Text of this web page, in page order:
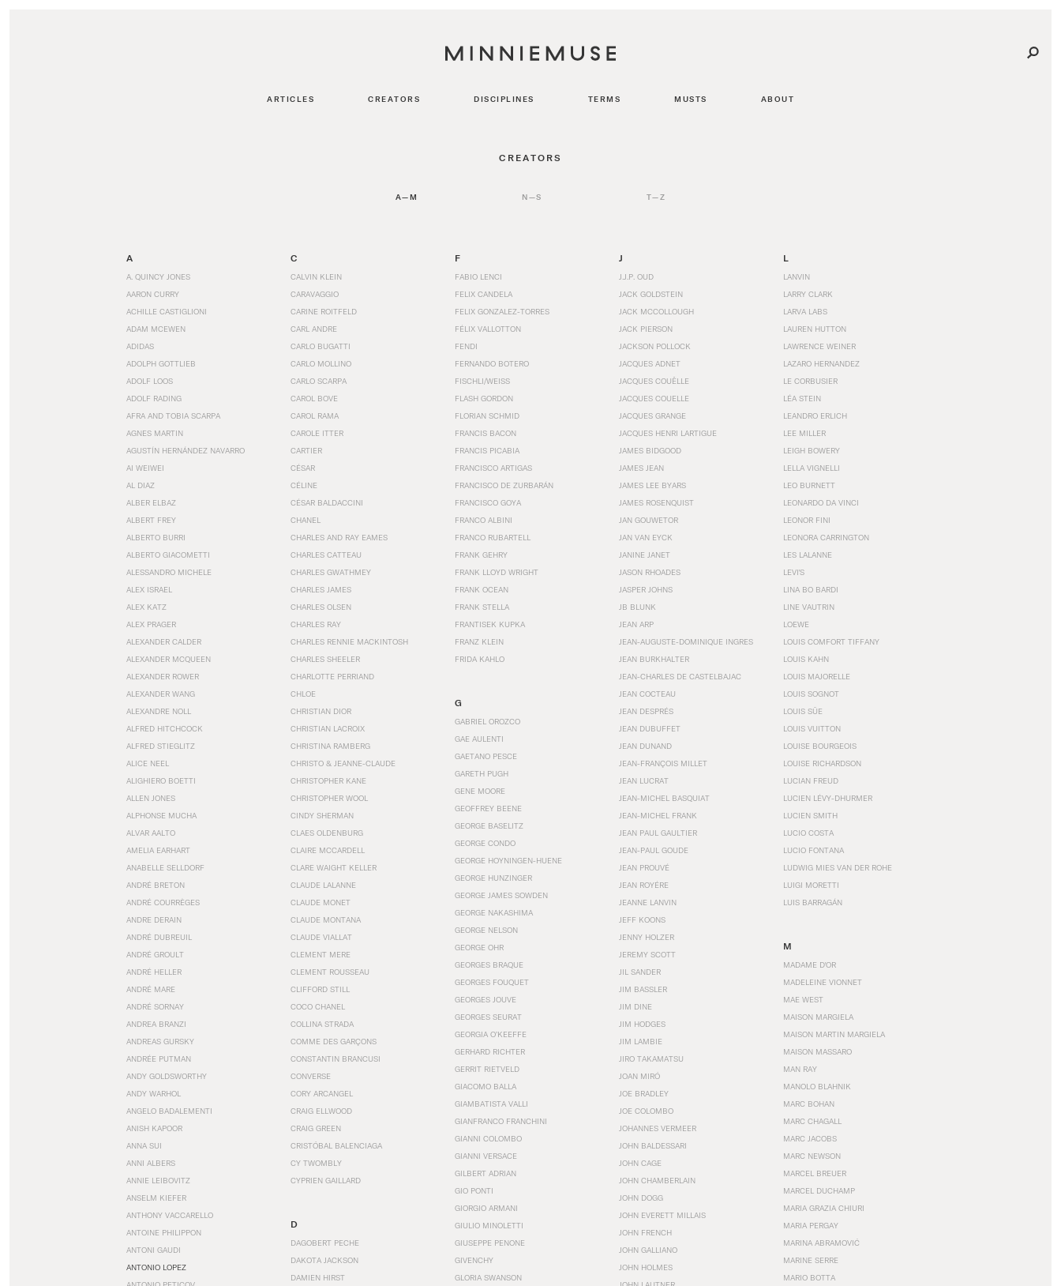
ARTICLES CREATORS DISCIPLINES TERMS MUSTS ABOUT
CREATORS
A—M N—S T—Z
A
A. QUINCY JONES
AARON CURRY
ACHILLE CASTIGLIONI
ADAM MCEWEN
ADIDAS
ADOLPH GOTTLIEB
ADOLF LOOS
ADOLF RADING
AFRA AND TOBIA SCARPA
AGNES MARTIN
AGUSTÍN HERNÁNDEZ NAVARRO
AI WEIWEI
AL DIAZ
ALBER ELBAZ
ALBERT FREY
ALBERTO BURRI
ALBERTO GIACOMETTI
ALESSANDRO MICHELE
ALEX ISRAEL
ALEX KATZ
ALEX PRAGER
ALEXANDER CALDER
ALEXANDER MCQUEEN
ALEXANDER ROWER
ALEXANDER WANG
ALEXANDRE NOLL
ALFRED HITCHCOCK
ALFRED STIEGLITZ
ALICE NEEL
ALIGHIERO BOETTI
ALLEN JONES
ALPHONSE MUCHA
ALVAR AALTO
AMELIA EARHART
ANABELLE SELLDORF
ANDRÉ BRETON
ANDRÉ COURRÈGES
ANDRE DERAIN
ANDRÉ DUBREUIL
ANDRÉ GROULT
ANDRÉ HELLER
ANDRÉ MARE
ANDRÉ SORNAY
ANDREA BRANZI
ANDREAS GURSKY
ANDRÉE PUTMAN
ANDY GOLDSWORTHY
ANDY WARHOL
ANGELO BADALEMENTI
ANISH KAPOOR
ANNA SUI
ANNI ALBERS
ANNIE LEIBOVITZ
ANSELM KIEFER
ANTHONY VACCARELLO
ANTOINE PHILIPPON
ANTONI GAUDI
ANTONIO LOPEZ
C
CALVIN KLEIN
CARAVAGGIO
CARINE ROITFELD
CARL ANDRE
CARLO BUGATTI
CARLO MOLLINO
CARLO SCARPA
CAROL BOVE
CAROL RAMA
CAROLE ITTER
CARTIER
CÉSAR
CÉLINE
CÉSAR BALDACCINI
CHANEL
CHARLES AND RAY EAMES
CHARLES CATTEAU
CHARLES GWATHMEY
CHARLES JAMES
CHARLES OLSEN
CHARLES RAY
CHARLES RENNIE MACKINTOSH
CHARLES SHEELER
CHARLOTTE PERRIAND
CHLOE
CHRISTIAN DIOR
CHRISTIAN LACROIX
CHRISTINA RAMBERG
CHRISTO & JEANNE-CLAUDE
CHRISTOPHER KANE
CHRISTOPHER WOOL
CINDY SHERMAN
CLAES OLDENBURG
CLAIRE MCCARDELL
CLARE WAIGHT KELLER
CLAUDE LALANNE
CLAUDE MONET
CLAUDE MONTANA
CLAUDE VIALLAT
CLEMENT MERE
CLEMENT ROUSSEAU
CLIFFORD STILL
COCO CHANEL
COLLINA STRADA
COMME DES GARÇONS
CONSTANTIN BRANCUSI
CONVERSE
CORY ARCANGEL
CRAIG ELLWOOD
CRAIG GREEN
CRISTÓBAL BALENCIAGA
CY TWOMBLY
CYPRIEN GAILLARD
D
DAGOBERT PECHE
DAKOTA JACKSON
DAMIEN HIRST
F
FABIO LENCI
FELIX CANDELA
FELIX GONZALEZ-TORRES
FÉLIX VALLOTTON
FENDI
FERNANDO BOTERO
FISCHLI/WEISS
FLASH GORDON
FLORIAN SCHMID
FRANCIS BACON
FRANCIS PICABIA
FRANCISCO ARTIGAS
FRANCISCO DE ZURBARÁN
FRANCISCO GOYA
FRANCO ALBINI
FRANCO RUBARTELL
FRANK GEHRY
FRANK LLOYD WRIGHT
FRANK OCEAN
FRANK STELLA
FRANTISEK KUPKA
FRANZ KLEIN
FRIDA KAHLO
G
GABRIEL OROZCO
GAE AULENTI
GAETANO PESCE
GARETH PUGH
GENE MOORE
GEOFFREY BEENE
GEORGE BASELITZ
GEORGE CONDO
GEORGE HOYNINGEN-HUENE
GEORGE HUNZINGER
GEORGE JAMES SOWDEN
GEORGE NAKASHIMA
GEORGE NELSON
GEORGE OHR
GEORGES BRAQUE
GEORGES FOUQUET
GEORGES JOUVE
GEORGES SEURAT
GEORGIA O’KEEFFE
GERHARD RICHTER
GERRIT RIETVELD
GIACOMO BALLA
GIAMBATISTA VALLI
GIANFRANCO FRANCHINI
GIANNI COLOMBO
GIANNI VERSACE
GILBERT ADRIAN
GIO PONTI
GIORGIO ARMANI
GIULIO MINOLETTI
GIUSEPPE PENONE
GIVENCHY
GLORIA SWANSON
J
J.J.P. OUD
JACK GOLDSTEIN
JACK MCCOLLOUGH
JACK PIERSON
JACKSON POLLOCK
JACQUES ADNET
JACQUES COUËLLE
JACQUES COUELLE
JACQUES GRANGE
JACQUES HENRI LARTIGUE
JAMES BIDGOOD
JAMES JEAN
JAMES LEE BYARS
JAMES ROSENQUIST
JAN GOUWETOR
JAN VAN EYCK
JANINE JANET
JASON RHOADES
JASPER JOHNS
JB BLUNK
JEAN ARP
JEAN-AUGUSTE-DOMINIQUE INGRES
JEAN BURKHALTER
JEAN-CHARLES DE CASTELBAJAC
JEAN COCTEAU
JEAN DESPRÉS
JEAN DUBUFFET
JEAN DUNAND
JEAN-FRANÇOIS MILLET
JEAN LUCRAT
JEAN-MICHEL BASQUIAT
JEAN-MICHEL FRANK
JEAN PAUL GAULTIER
JEAN-PAUL GOUDE
JEAN PROUVÉ
JEAN ROYÉRE
JEANNE LANVIN
JEFF KOONS
JENNY HOLZER
JEREMY SCOTT
JIL SANDER
JIM BASSLER
JIM DINE
JIM HODGES
JIM LAMBIE
JIRO TAKAMATSU
JOAN MIRÓ
JOE BRADLEY
JOE COLOMBO
JOHANNES VERMEER
JOHN BALDESSARI
JOHN CAGE
JOHN CHAMBERLAIN
JOHN DOGG
JOHN EVERETT MILLAIS
JOHN FRENCH
JOHN GALLIANO
JOHN HOLMES
L
LANVIN
LARRY CLARK
LARVA LABS
LAUREN HUTTON
LAWRENCE WEINER
LAZARO HERNANDEZ
LE CORBUSIER
LÉA STEIN
LEANDRO ERLICH
LEE MILLER
LEIGH BOWERY
LELLA VIGNELLI
LEO BURNETT
LEONARDO DA VINCI
LEONOR FINI
LEONORA CARRINGTON
LES LALANNE
LEVI'S
LINA BO BARDI
LINE VAUTRIN
LOEWE
LOUIS COMFORT TIFFANY
LOUIS KAHN
LOUIS MAJORELLE
LOUIS SOGNOT
LOUIS SÜE
LOUIS VUITTON
LOUISE BOURGEOIS
LOUISE RICHARDSON
LUCIAN FREUD
LUCIEN LÉVY-DHURMER
LUCIEN SMITH
LUCIO COSTA
LUCIO FONTANA
LUDWIG MIES VAN DER ROHE
LUIGI MORETTI
LUIS BARRAGÁN
M
MADAME D'OR
MADELEINE VIONNET
MAE WEST
MAISON MARGIELA
MAISON MARTIN MARGIELA
MAISON MASSARO
MAN RAY
MANOLO BLAHNIK
MARC BOHAN
MARC CHAGALL
MARC JACOBS
MARC NEWSON
MARCEL BREUER
MARCEL DUCHAMP
MARIA GRAZIA CHIURI
MARIA PERGAY
MARINA ABRAMOVIĆ
MARINE SERRE
MARIO BOTTA